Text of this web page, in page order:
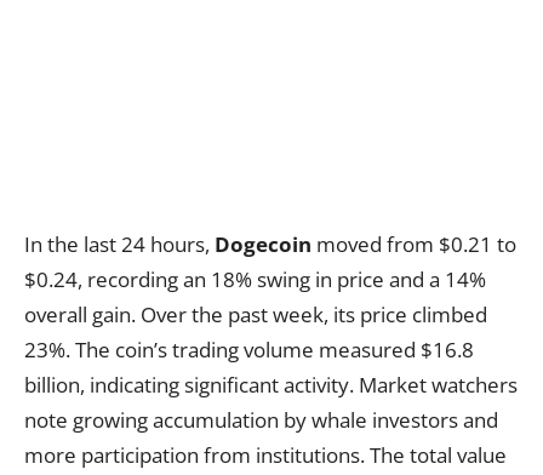
In the last 24 hours, Dogecoin moved from $0.21 to
$0.24, recording an 18% swing in price and a 14%
overall gain. Over the past week, its price climbed
23%. The coin’s trading volume measured $16.8
billion, indicating significant activity. Market watchers
note growing accumulation by whale investors and
more participation from institutions. The total value